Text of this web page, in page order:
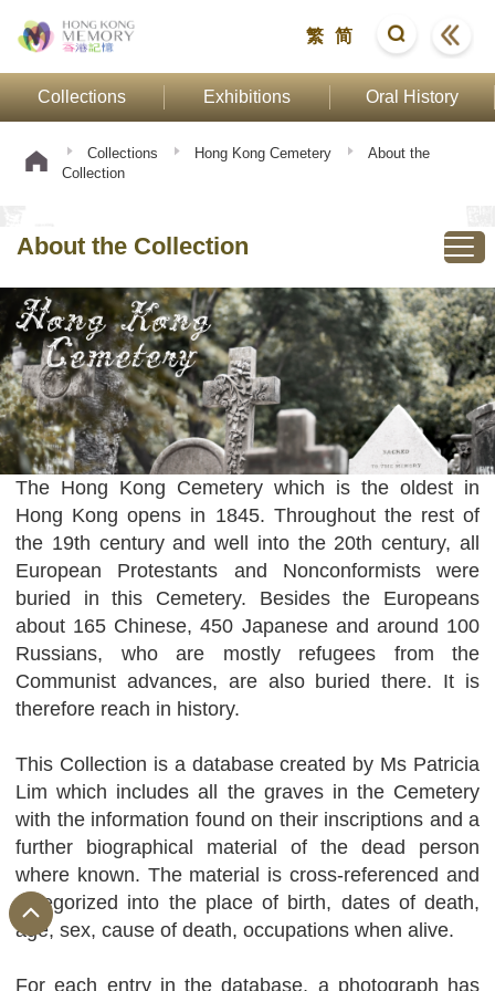
繁 简
Collections Exhibitions Oral History
Collections Hong Kong Cemetery
About the
Collection
About the Collection
The Hong Kong Cemetery which is the oldest in
Hong Kong opens in 1845. Throughout the rest of
the 19th century and well into the 20th century, all
European Protestants and Nonconformists were
buried in this Cemetery. Besides the Europeans
about 165 Chinese, 450 Japanese and around 100
Russians, who are mostly refugees from the
Communist advances, are also buried there. It is
therefore reach in history.
This Collection is a database created by Ms Patricia
Lim which includes all the graves in the Cemetery
with the information found on their inscriptions and a
further biographical material of the dead person
where known. The material is cross-referenced and
categorized into the place of birth, dates of death,
age, sex, cause of death, occupations when alive.
For each entry in the database, a photograph has